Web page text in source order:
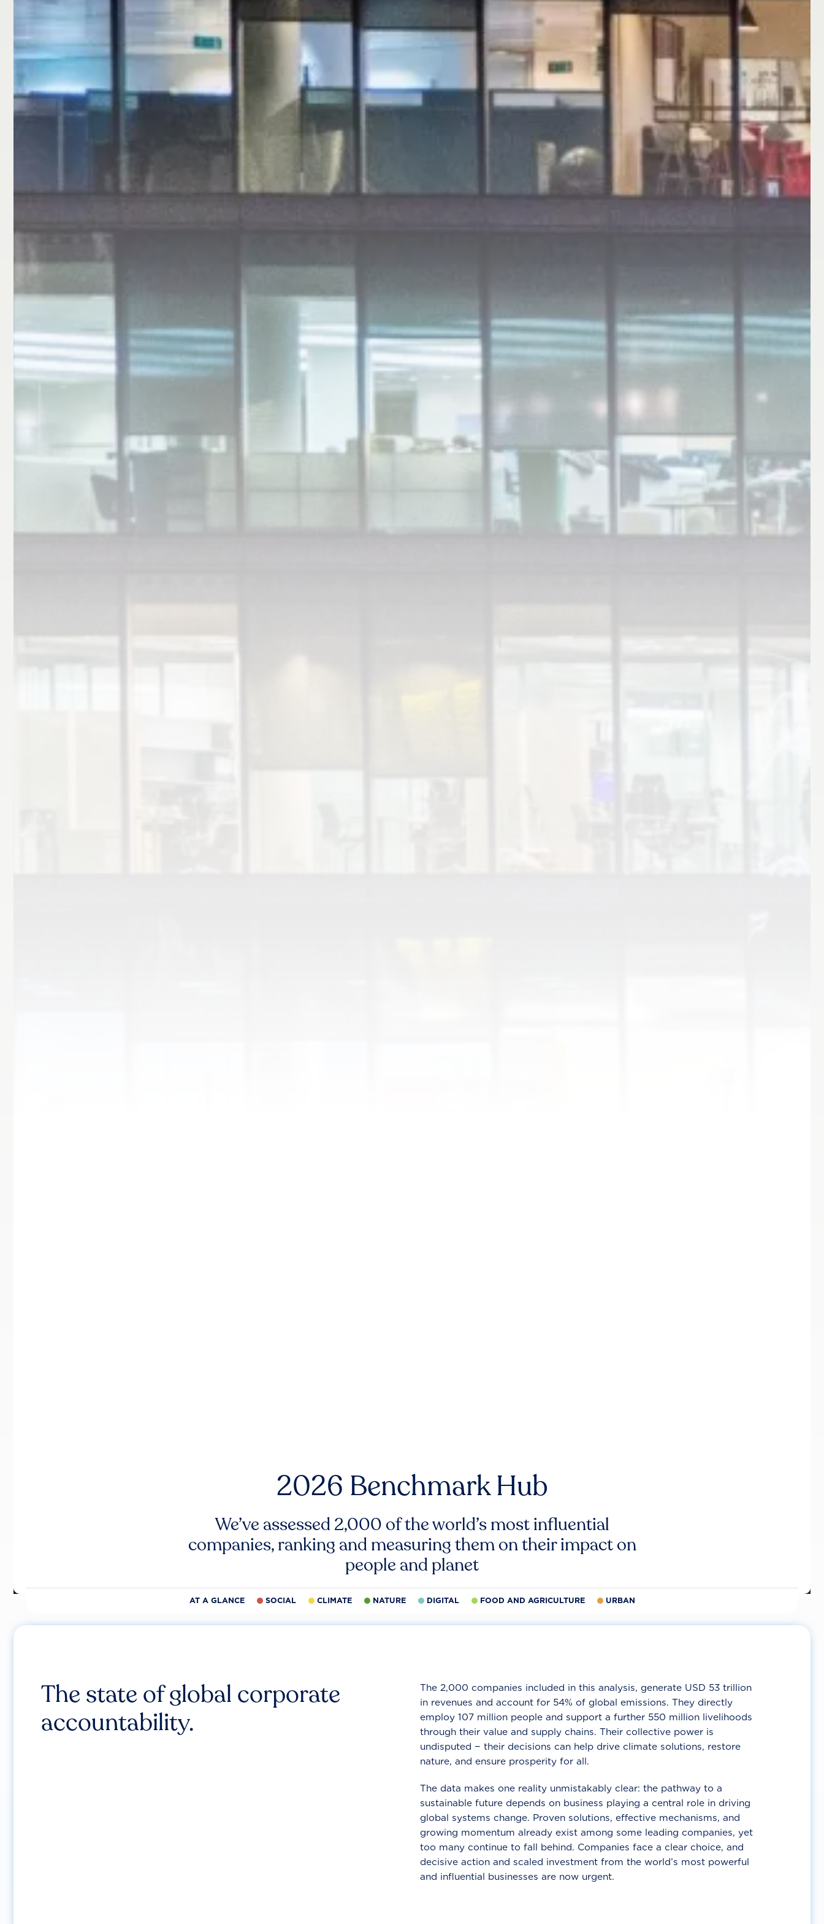
2026 Benchmark Hub
We’ve assessed 2,000 of the world’s most influential
companies, ranking and measuring them on their impact on
people and planet
AT A GLANCE SOCIAL CLIMATE NATURE DIGITAL FOOD AND AGRICULTURE URBAN
The state of global corporate
accountability.
The 2,000 companies included in this analysis, generate USD 53 trillion
in revenues and account for 54% of global emissions. They directly
employ 107 million people and support a further 550 million livelihoods
through their value and supply chains. Their collective power is
undisputed − their decisions can help drive climate solutions, restore
nature, and ensure prosperity for all.
The data makes one reality unmistakably clear: the pathway to a
sustainable future depends on business playing a central role in driving
global systems change. Proven solutions, effective mechanisms, and
growing momentum already exist among some leading companies, yet
too many continue to fall behind. Companies face a clear choice, and
decisive action and scaled investment from the world’s most powerful
and influential businesses are now urgent.